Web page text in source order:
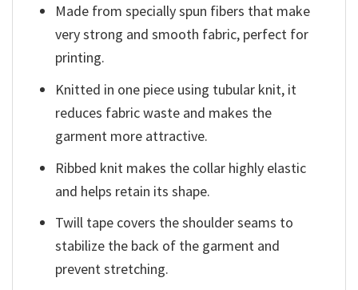
Made from specially spun fibers that make
very strong and smooth fabric, perfect for
printing.
Knitted in one piece using tubular knit, it
reduces fabric waste and makes the
garment more attractive.
Ribbed knit makes the collar highly elastic
and helps retain its shape.
Twill tape covers the shoulder seams to
stabilize the back of the garment and
prevent stretching.